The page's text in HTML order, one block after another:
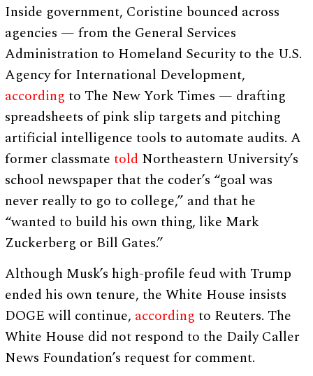
Inside government, Coristine bounced across
agencies — from the General Services
Administration to Homeland Security to the U.S.
Agency for International Development,
according to The New York Times — drafting
spreadsheets of pink slip targets and pitching
artificial intelligence tools to automate audits. A
former classmatetold Northeastern University’s
school newspaper that the coder’s “goal was
never really to go to college,” and that he
“wanted to build his own thing, like Mark
Zuckerberg or Bill Gates.”
Although Musk’s high-profile feud with Trump
ended his own tenure, the White House insists
DOGE will continue, according to Reuters. The
White House did not respond to the Daily Caller
News Foundation’s request for comment.